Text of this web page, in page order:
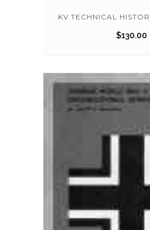
KV TECHNICAL
$130.00